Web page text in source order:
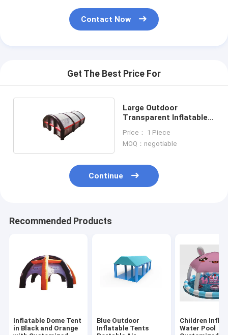
Contact Now
Get The Best Price For
Large Outdoor
Transparent Inflatable
Camping
Price： 1 Piece
MOQ：negotiable
Continue
Recommended Products
Inflatable Dome Tent
in Black and Orange
Blue Outdoor
Inflatable Tents
Children
Water Pool